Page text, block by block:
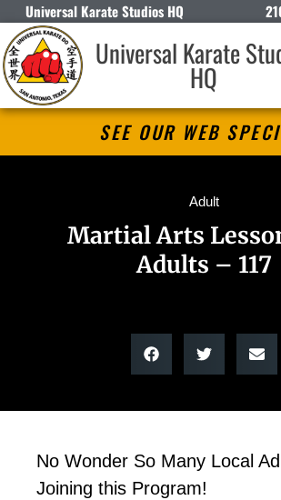
Universal Karate Studios HQ
Universal Karate
HQ
SEE OUR WEB
Adult
Martial Arts
Adults – 117
No Wonder So Many Local
Joining this Program!